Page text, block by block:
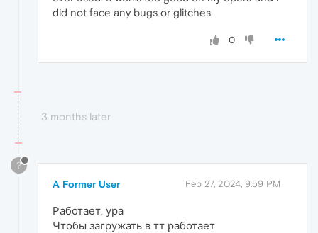
did not face any bugs or glitches
0
3 months later
?
A Former User Feb 27, 2024, 9:59 PM
Работает, ура
Чтобы загружать в тт работает